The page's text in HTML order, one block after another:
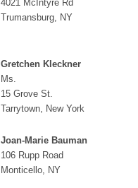
4021 McIntyre Rd
Trumansburg, NY
Gretchen Kleckner
Ms.
15 Grove St.
Tarrytown, New York
Joan-Marie Bauman
106 Rupp Road
Monticello, NY